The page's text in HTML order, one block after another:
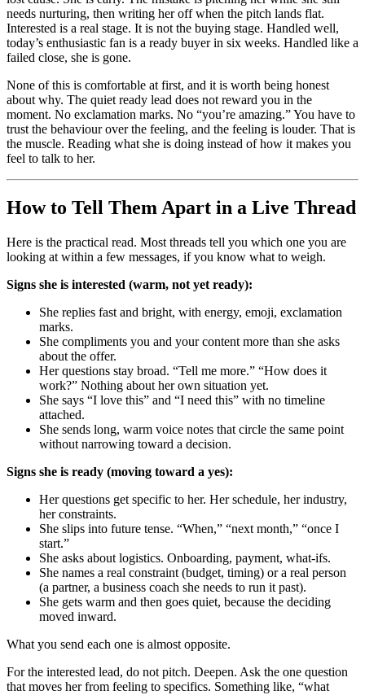
needs nurturing, then writing her off when the pitch lands flat.
Interested is a real stage. It is not the buying stage. Handled well,
today’s enthusiastic fan is a ready buyer in six weeks. Handled like a
failed close, she is gone.
None of this is comfortable at first, and it is worth being honest
about why. The quiet ready lead does not reward you in the
moment. No exclamation marks. No “you’re amazing.” You have to
trust the behaviour over the feeling, and the feeling is louder. That is
the muscle. Reading what she is doing instead of how it makes you
feel to talk to her.
How to Tell Them Apart in a Live Thread
Here is the practical read. Most threads tell you which one you are
looking at within a few messages, if you know what to weigh.
Signs she is interested (warm, not yet ready):
She replies fast and bright, with energy, emoji, exclamation
marks.
She compliments you and your content more than she asks
about the offer.
Her questions stay broad. “Tell me more.” “How does it
work?” Nothing about her own situation yet.
She says “I love this” and “I need this” with no timeline
attached.
She sends long, warm voice notes that circle the same point
without narrowing toward a decision.
Signs she is ready (moving toward a yes):
Her questions get specific to her. Her schedule, her industry,
her constraints.
She slips into future tense. “When,” “next month,” “once I
start.”
She asks about logistics. Onboarding, payment, what-ifs.
She names a real constraint (budget, timing) or a real person
(a partner, a business coach she needs to run it past).
She gets warm and then goes quiet, because the deciding
moved inward.
What you send each one is almost opposite.
For the interested lead, do not pitch. Deepen. Ask the one question
that moves her from feeling to specifics. Something like, “what